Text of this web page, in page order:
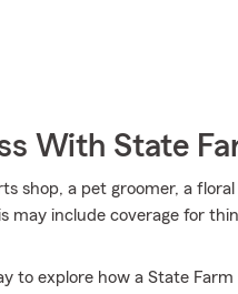
With State
shop, a pet groomer, a
may include coverage for
to explore how a State Farm